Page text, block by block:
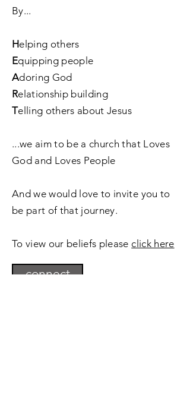
By...
Helping others
Equipping people
Adoring God
Relationship building
Telling others about Jesus
...we aim to be a church that Loves
God and Loves People
And we would love to invite you to
be part of that journey.
To view our beliefs please click here
connect